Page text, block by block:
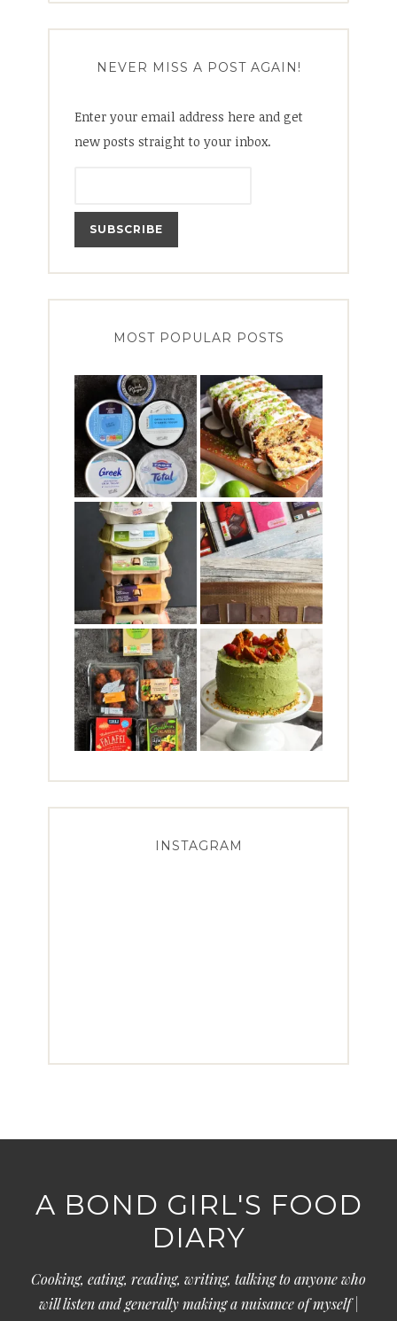
NEVER MISS A POST AGAIN!
Enter your email address here and get
new posts straight to your inbox.
MOST POPULAR POSTS
INSTAGRAM
A BOND GIRL'S FOOD
DIARY
Cooking, eating, reading, writing, talking to anyone who
will listen and generally making a nuisance of myself |